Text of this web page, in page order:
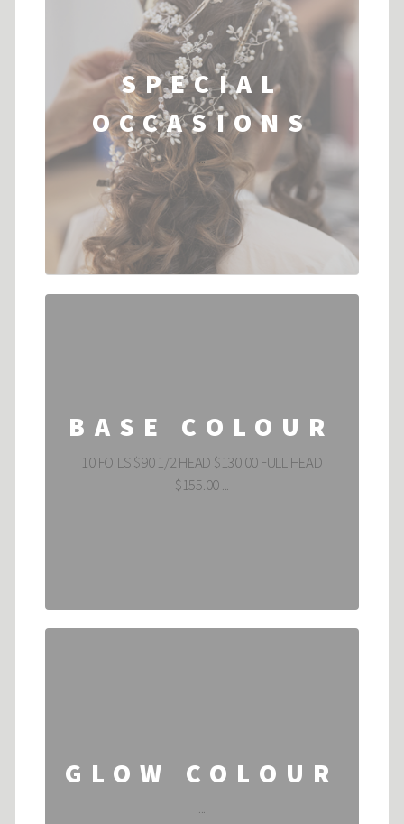
SPECIAL
OCCASIONS
...
BASE COLOUR
10 FOILS $90 1/2 HEAD $130.00 FULL HEAD
$155.00 ...
GLOW COLOUR
...